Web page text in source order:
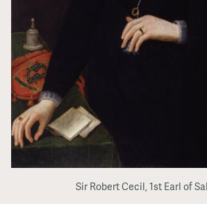
Sir Robert Cecil, 1st Earl of